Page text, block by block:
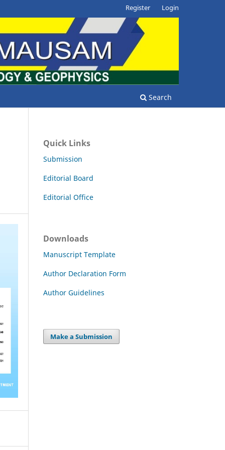
Search
Register Login
Quick Links
Submission
Editorial Board
Editorial Office
Downloads
Manuscript Template
Author Declaration Form
Author Guidelines
Make a Submission